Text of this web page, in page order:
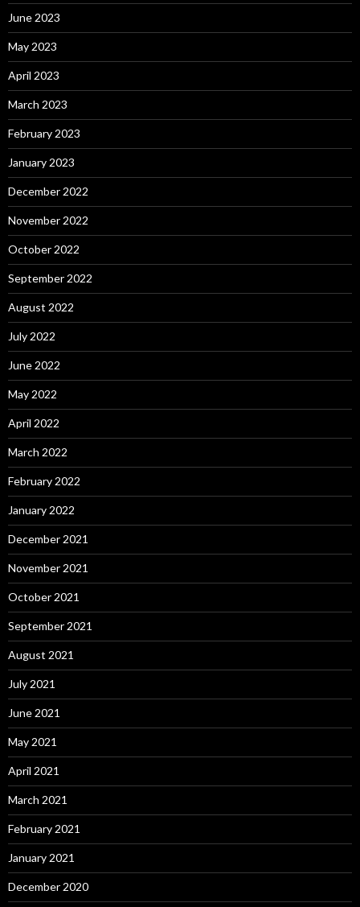
June 2023
May 2023
April 2023
March 2023
February 2023
January 2023
December 2022
November 2022
October 2022
September 2022
August 2022
July 2022
June 2022
May 2022
April 2022
March 2022
February 2022
January 2022
December 2021
November 2021
October 2021
September 2021
August 2021
July 2021
June 2021
May 2021
April 2021
March 2021
February 2021
January 2021
December 2020